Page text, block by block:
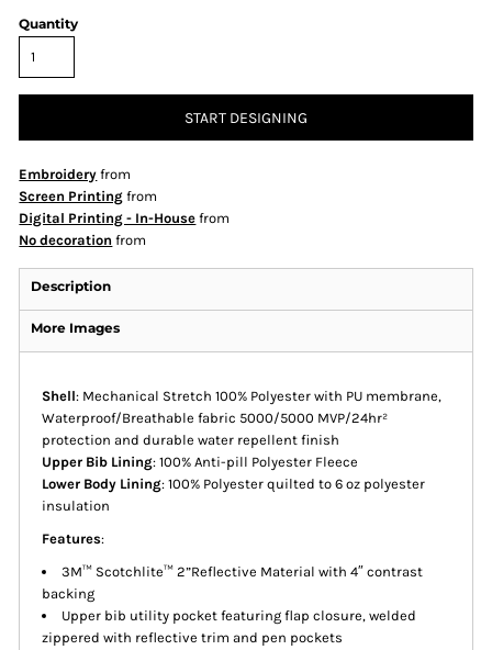
Quantity
START DESIGNING
Embroidery from
Screen Printing from
Digital Printing - In-House from
No decoration from
Description
More Images
Shell: Mechanical Stretch 100% Polyester with PU membrane,
Waterproof/Breathable fabric 5000/5000 MVP/24hr²
protection and durable water repellent finish
Upper Bib Lining: 100% Anti-pill Polyester Fleece
Lower Body Lining: 100% Polyester quilted to 6 oz polyester
insulation
Features:
3M™ Scotchlite™ 2”Reflective Material with 4″ contrast
backing
Upper bib utility pocket featuring flap closure, welded
zippered with reflective trim and pen pockets